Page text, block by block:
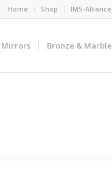
Home Shop IMS-Alliance
Bronze & Marble